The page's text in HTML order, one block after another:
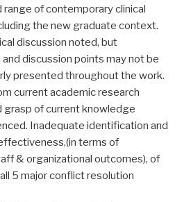
of contemporary clinical
the new graduate context.
discussion noted, but
discussion points may not be
presented throughout the work.
current academic research
grasp of current knowledge
Inadequate identification and
terms of
& organizational outcomes), of
5 major conflict resolution